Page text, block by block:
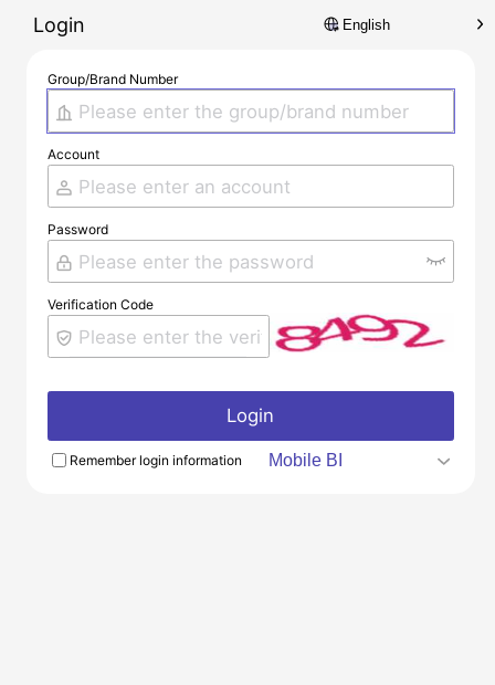
Login
Group/Brand Number
Account
Password
Verification Code
Login
Remember login information